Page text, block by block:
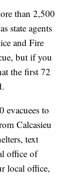
than 2,500
state agents
and Fire
but if you
the first 72
evacuees to
Calcasieu
text
office of
local office,